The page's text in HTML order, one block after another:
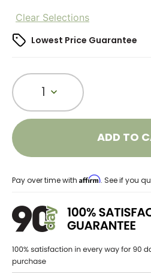
Clear Selections
Lowest Price Guarantee
1
ADD TO
Pay over time with Affirm. See if you